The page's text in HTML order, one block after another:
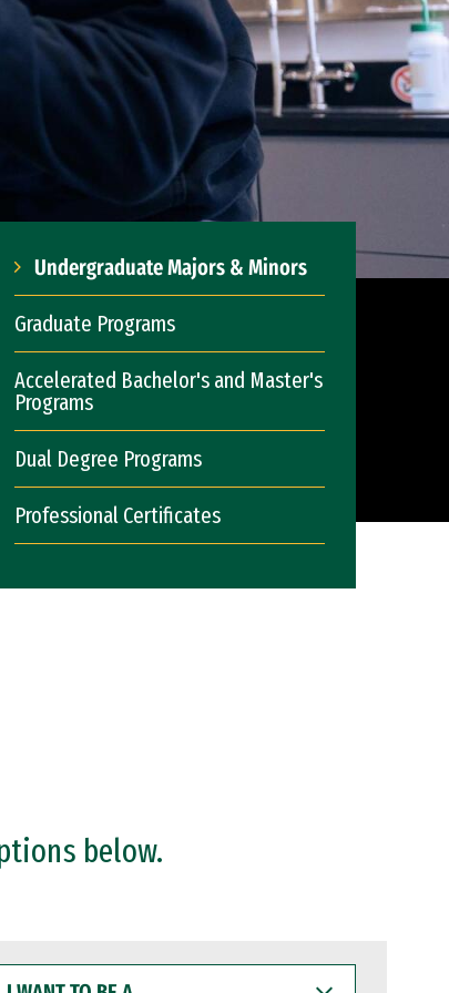
Undergraduate Majors & Minors
Graduate Programs
Accelerated Bachelor's and Master's
Programs
Dual Degree Programs
Professional Certificates
below.